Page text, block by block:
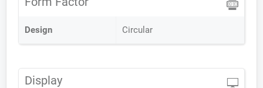
Design Circular
Display